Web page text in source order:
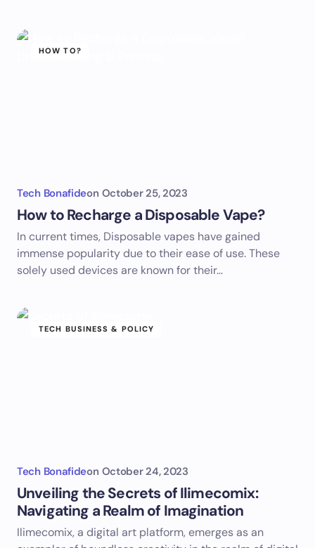
HOW TO?
Tech Bonafideon October 25, 2023
How to Recharge a Disposable Vape?
In current times, Disposable vapes have gained
immense popularity due to their ease of use. These
solely used devices are known for their…
TECH BUSINESS & POLICY
Tech Bonafideon October 24, 2023
Unveiling the Secrets of Ilimecomix:
Navigating a Realm of Imagination
Ilimecomix, a digital art platform, emerges as an